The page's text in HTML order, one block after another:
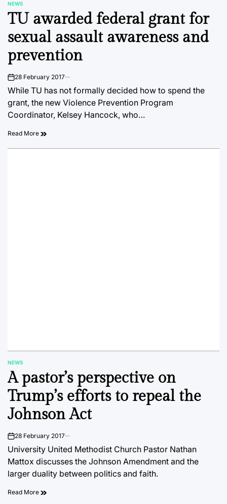
POSTED
IN
NEWS
TU awarded federal grant for
sexual assault awareness and
prevention
on28 February 2017
While TU has not formally decided how to spend the
grant, the new Violence Prevention Program
Coordinator, Kelsey Hancock, who…
Read More
POSTED
IN
NEWS
A pastor’s perspective on
Trump’s efforts to repeal the
Johnson Act
on28 February 2017
University United Methodist Church Pastor Nathan
Mattox discusses the Johnson Amendment and the
larger duality between politics and faith.
Read More